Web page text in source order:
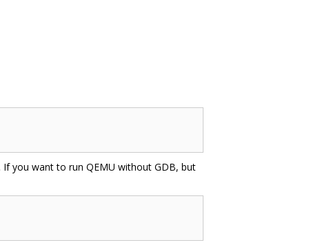
you want to run QEMU without GDB, but